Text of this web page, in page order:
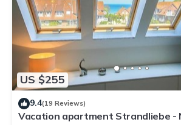
US $255
9.4(19 Reviews)
Vacation apartment Strandliebe -